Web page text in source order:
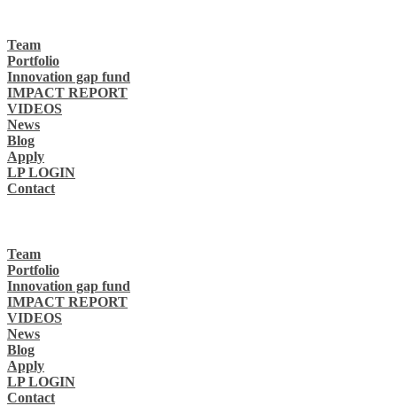
Team
Portfolio
Innovation gap fund
IMPACT REPORT
VIDEOS
News
Blog
Apply
LP LOGIN
Contact
Team
Portfolio
Innovation gap fund
IMPACT REPORT
VIDEOS
News
Blog
Apply
LP LOGIN
Contact